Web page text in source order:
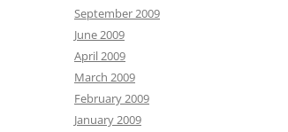
September 2009
June 2009
April 2009
March 2009
February 2009
January 2009